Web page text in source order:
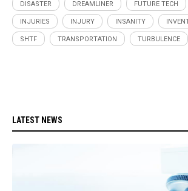
DISASTER DREAMLINER FUTURE TECH
INJURIES INJURY INSANITY
SHTF TRANSPORTATION TURBULENCE
LATEST NEWS